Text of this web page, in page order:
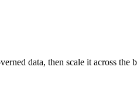
data, then scale it across the